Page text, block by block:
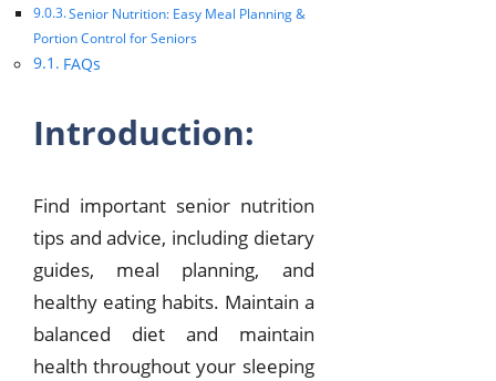
Senior Nutrition: Easy Meal Planning &
Portion Control for Seniors
FAQs
Introduction:
Find important senior nutrition
tips and advice, including dietary
guides, meal planning, and
healthy eating habits. Maintain a
balanced diet and maintain
health throughout your sleeping